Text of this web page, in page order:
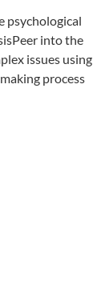
psychological
into the
issues using
process